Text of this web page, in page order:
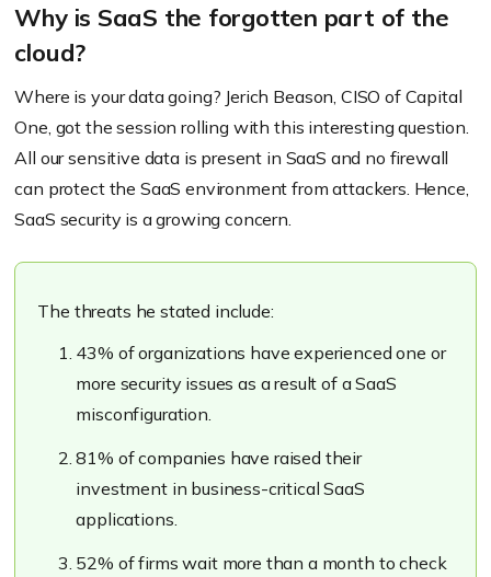
Why is SaaS the forgotten part of the
cloud?
Where is your data going? Jerich Beason, CISO of Capital
One, got the session rolling with this interesting question.
All our sensitive data is present in SaaS and no firewall
can protect the SaaS environment from attackers. Hence,
SaaS security is a growing concern.
The threats he stated include:
43% of organizations have experienced one or
more security issues as a result of a SaaS
misconfiguration.
81% of companies have raised their
investment in business-critical SaaS
applications.
52% of firms wait more than a month to check